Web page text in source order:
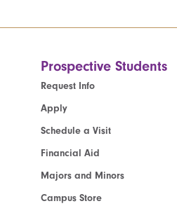
Prospective Students
Request Info
Apply
Schedule a Visit
Financial Aid
Majors and Minors
Campus Store